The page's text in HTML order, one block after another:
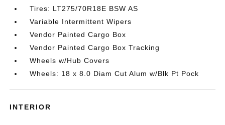
Tires: LT275/70R18E BSW AS
Variable Intermittent Wipers
Vendor Painted Cargo Box
Vendor Painted Cargo Box Tracking
Wheels w/Hub Covers
Wheels: 18 x 8.0 Diam Cut Alum w/Blk Pt Pock
INTERIOR